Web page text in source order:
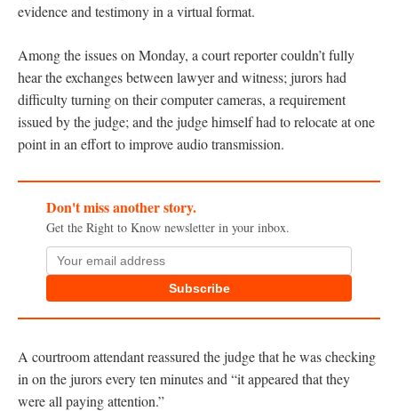
evidence and testimony in a virtual format.
Among the issues on Monday, a court reporter couldn’t fully
hear the exchanges between lawyer and witness; jurors had
difficulty turning on their computer cameras, a requirement
issued by the judge; and the judge himself had to relocate at one
point in an effort to improve audio transmission.
Don't miss another story.
Get the Right to Know newsletter in your inbox.
Subscribe
A courtroom attendant reassured the judge that he was checking
in on the jurors every ten minutes and “it appeared that they
were all paying attention.”